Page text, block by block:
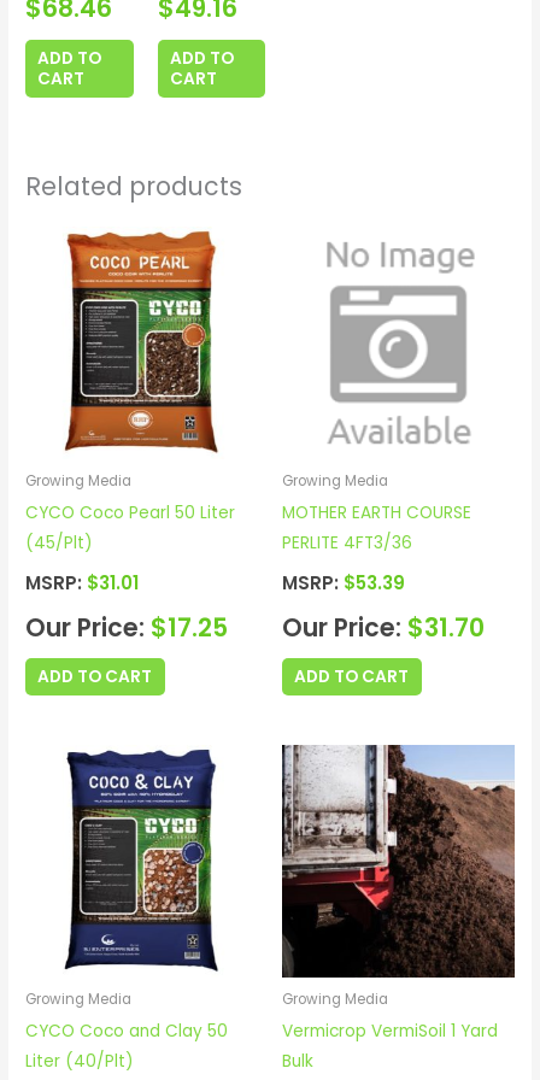
$68.46
ADD TO
CART
$49.16
ADD TO
CART
Related products
Growing Media
CYCO Coco Pearl 50 Liter
(45/Plt)
MSRP: $31.01
Our Price: $17.25
ADD TO CART
Growing Media
MOTHER EARTH COURSE
PERLITE 4FT3/36
MSRP: $53.39
Our Price: $31.70
ADD TO CART
Growing Media
CYCO Coco and Clay 50
Liter (40/Plt)
Growing Media
Vermicrop VermiSoil 1 Yard
Bulk